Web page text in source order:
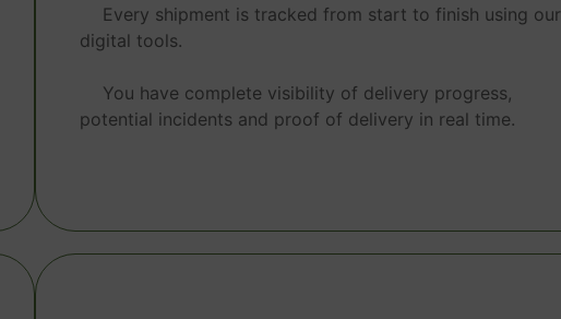
Every shipment is tracked from start to finish using our
digital tools.
You have complete visibility of delivery progress,
potential incidents and proof of delivery in real time.